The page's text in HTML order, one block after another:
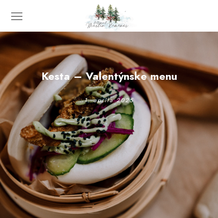
Kesta – Valentýnske menu
1. apríla 2025